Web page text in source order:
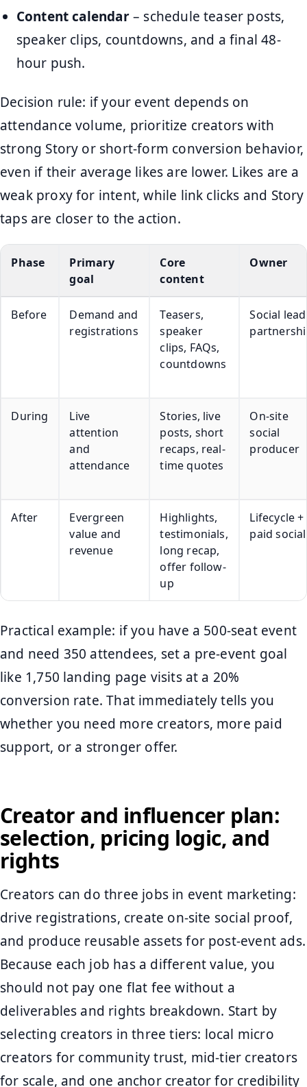
Content calendar– schedule teaser posts,
speaker clips, countdowns, and a final 48-
hour push.
Decision rule: if your event depends on
attendance volume, prioritize creators with
strong Story or short-form conversion behavior,
even if their average likes are lower. Likes are a
weak proxy for intent, while link clicks and Story
taps are closer to the action.
Phase
Primary
goal
Core
content
Owner
Before
Demand and
registrations
Teasers,
speaker
clips, FAQs,
countdowns
Social
During
Live
attention
and
attendance
Stories, live
posts, short
recaps, real-
time quotes
On-site
social
producer
After
Evergreen
value and
revenue
Highlights,
testimonials,
long recap,
offer follow-
up
Lifecycle +
paid social
Practical example: if you have a 500-seat event
and need 350 attendees, set a pre-event goal
like 1,750 landing page visits at a 20%
conversion rate. That immediately tells you
whether you need more creators, more paid
support, or a stronger offer.
Creator and influencer plan:
selection, pricing logic, and
rights
Creators can do three jobs in event marketing:
drive registrations, create on-site social proof,
and produce reusable assets for post-event ads.
Because each job has a different value, you
should not pay one flat fee without a
deliverables and rights breakdown. Start by
selecting creators in three tiers: local micro
creators for community trust, mid-tier creators
for scale, and one anchor creator for credibility